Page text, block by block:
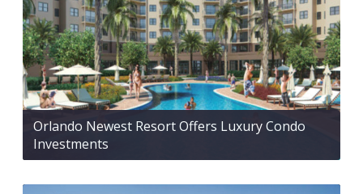
Orlando Newest Resort Offers Luxury Condo
Investments